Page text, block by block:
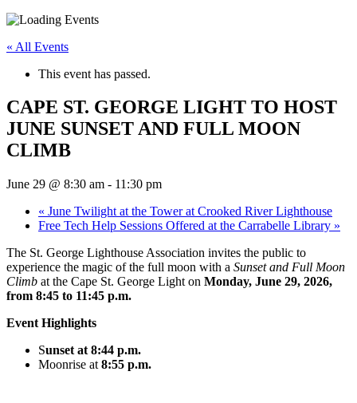
« All Events
This event has passed.
CAPE ST. GEORGE LIGHT TO HOST
JUNE SUNSET AND FULL MOON
CLIMB
June 29 @ 8:30 am - 11:30 pm
« June Twilight at the Tower at Crooked River Lighthouse
Free Tech Help Sessions Offered at the Carrabelle Library »
The St. George Lighthouse Association invites the public to
experience the magic of the full moon with a Sunset and Full Moon
Climb at the Cape St. George Light on Monday, June 29, 2026,
from 8:45 to 11:45 p.m.
Event Highlights
Sunset at 8:44 p.m.
Moonrise at 8:55 p.m.